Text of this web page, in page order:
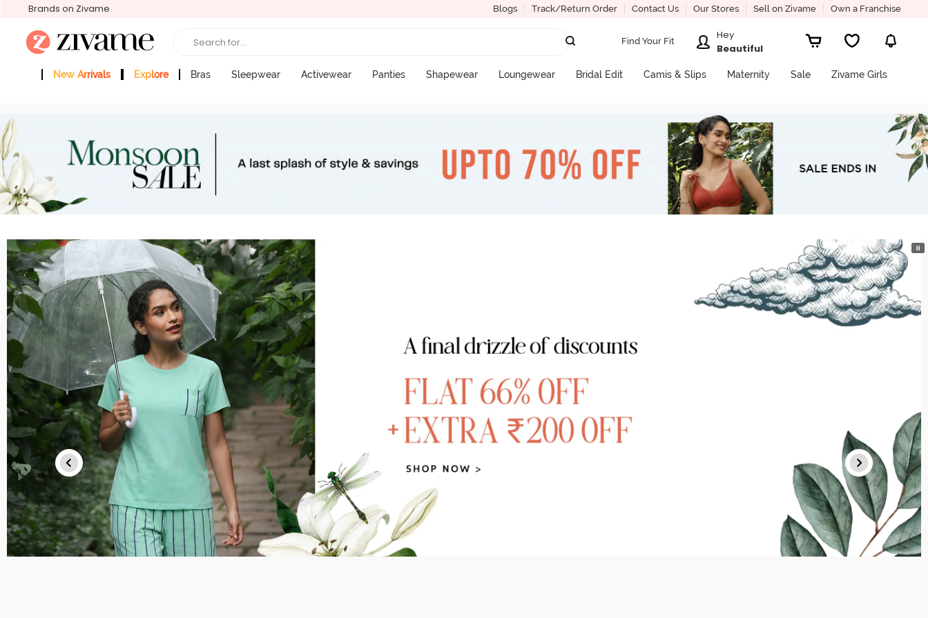
Brands on Zivame Blogs Track/Return Order Contact Us Our Stores Sell on Zivame Own a Franchise
Search for... Find Your Fit
Hey
Beautiful
New Arrivals Explore Bras Sleepwear Activewear Panties Shapewear Loungewear Bridal Edit Camis & Slips Maternity Sale Zivame Girls
⏸